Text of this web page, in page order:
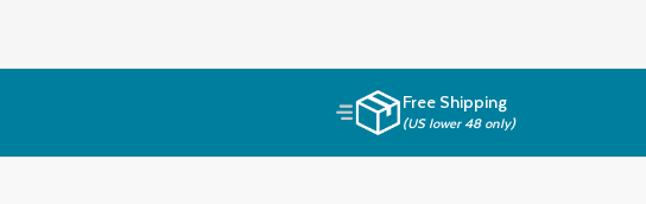
Free Shipping
(US lower 48 only)